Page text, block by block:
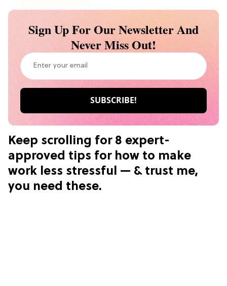
Sign Up For Our Newsletter And
Never Miss Out!
Keep scrolling for 8 expert-
approved tips for how to make
work less stressful — & trust me,
you need these.